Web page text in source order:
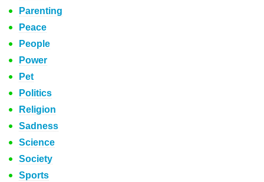
Parenting
Peace
People
Power
Pet
Politics
Religion
Sadness
Science
Society
Sports